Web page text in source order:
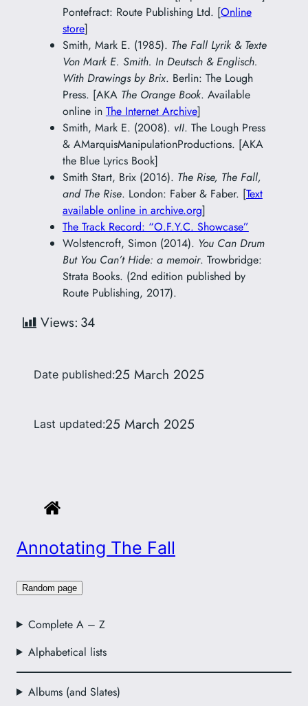
Annotating The Fall
Random page
Complete A – Z
Alphabetical lists
Albums (and Slates)
Pontefract: Route Publishing Ltd. [Online
store]
Smith, Mark E. (1985). The Fall Lyrik & Texte
Von Mark E. Smith. In Deutsch & Englisch.
With Drawings by Brix. Berlin: The Lough
Press. [AKA The Orange Book. Available
online in The Internet Archive]
Smith, Mark E. (2008). vII. The Lough Press
& AMarquisManipulationProductions. [AKA
the Blue Lyrics Book]
Smith Start, Brix (2016). The Rise, The Fall,
and The Rise. London: Faber & Faber. [Text
available online in archive.org]
The Track Record: “O.F.Y.C. Showcase”
Wolstencroft, Simon (2014). You Can Drum
But You Can’t Hide: a memoir. Trowbridge:
Strata Books. (2nd edition published by
Route Publishing, 2017).
Views: 34
Date published:25 March 2025
Last updated:25 March 2025